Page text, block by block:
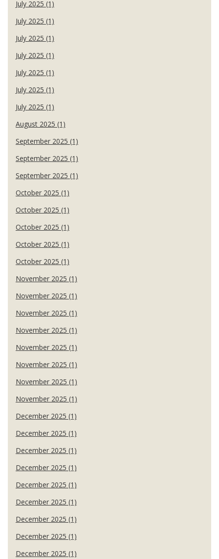
July 2025 (1)
July 2025 (1)
July 2025 (1)
July 2025 (1)
July 2025 (1)
July 2025 (1)
July 2025 (1)
August 2025 (1)
September 2025 (1)
September 2025 (1)
September 2025 (1)
October 2025 (1)
October 2025 (1)
October 2025 (1)
October 2025 (1)
October 2025 (1)
November 2025 (1)
November 2025 (1)
November 2025 (1)
November 2025 (1)
November 2025 (1)
November 2025 (1)
November 2025 (1)
November 2025 (1)
December 2025 (1)
December 2025 (1)
December 2025 (1)
December 2025 (1)
December 2025 (1)
December 2025 (1)
December 2025 (1)
December 2025 (1)
December 2025 (1)